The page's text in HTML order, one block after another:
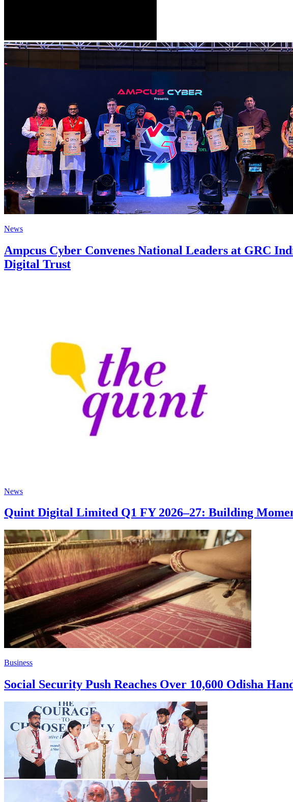
News
Ampcus Cyber Convenes National Leaders at GRC
Digital Trust
News
Quint Digital Limited Q1 FY 2026–27: Building
Business
Social Security Push Reaches Over 10,600 Odisha